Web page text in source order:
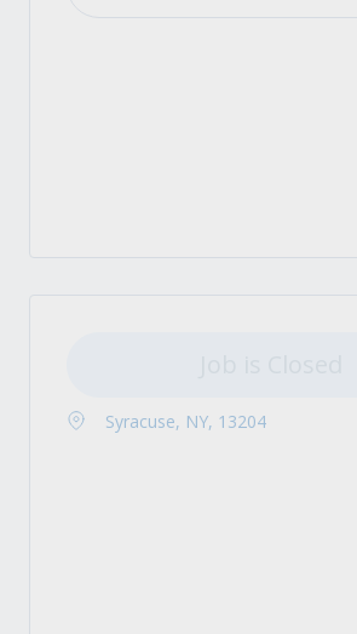
Syracuse, NY, 13204